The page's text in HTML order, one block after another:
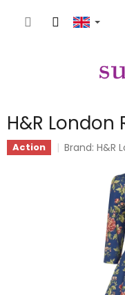
H&R London
Action Brand:H&R